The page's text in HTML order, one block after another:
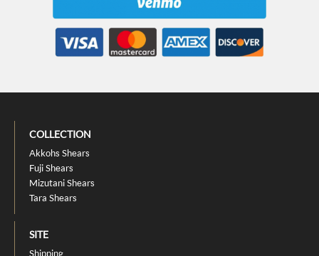
COLLECTION
Akkohs Shears
Fuji Shears
Mizutani Shears
Tara Shears
SITE
Shipping